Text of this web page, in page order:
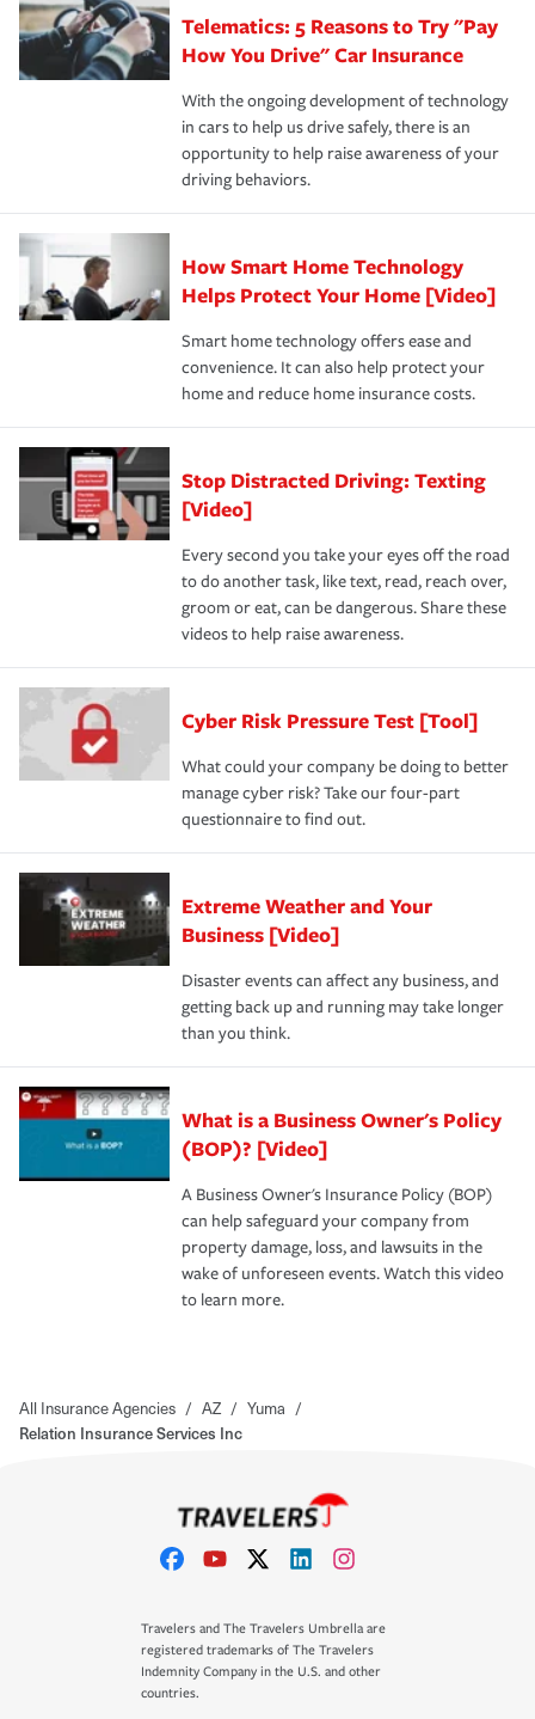
process after any incident as simple and stress-free as
possible. We’re here to support our customers and their
families on the road to repair and recovery every step of
the way — with fast, efficient claim services and
insurance specialists available 24 hours a day, 365 days
·Your personal risk tolerance and the amount of liability
protection you prefer.Telematics: 5 Reasons to Try "Pay
How You Drive" Car Insurance
With the ongoing development of technology
in cars to help us drive safely, there is an
opportunity to help raise awareness of your
driving behaviors.
How Smart Home Technology
Helps Protect Your Home [Video]
Smart home technology offers ease and
convenience. It can also help protect your
home and reduce home insurance costs.
Stop Distracted Driving: Texting
[Video]
Every second you take your eyes off the road
to do another task, like text, read, reach over,
groom or eat, can be dangerous. Share these
videos to help raise awareness.
Cyber Risk Pressure Test [Tool]
What could your company be doing to better
manage cyber risk? Take our four-part
questionnaire to find out.
Extreme Weather and Your
Business [Video]
Disaster events can affect any business, and
getting back up and running may take longer
than you think.
What is a Business Owner's Policy
(BOP)? [Video]
A Business Owner's Insurance Policy (BOP)
can help safeguard your company from
property damage, loss, and lawsuits in the
wake of unforeseen events. Watch this video
to learn more.
All Insurance Agencies / AZ / Yuma /
Relation Insurance Services Inc
Travelers and The Travelers Umbrella are
registered trademarks of The Travelers
Indemnity Company in the U.S. and other
countries.